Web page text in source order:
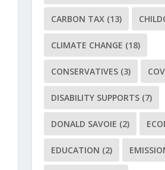
CARBON TAX (13)
CLIMATE CHANGE (18)
CONSERVATIVES (3)
DISABILITY SUPPORTS (7)
DONALD SAVOIE (2)
EDUCATION (2)